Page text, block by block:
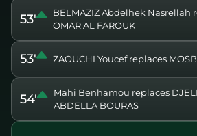
53'
BELMAZIZ Abdelhek Nasrellah
OMAR AL FAROUK
53' ZAOUCHI Youcef replaces
54'
Mahi Benhamou replaces
ABDELLA BOURAS